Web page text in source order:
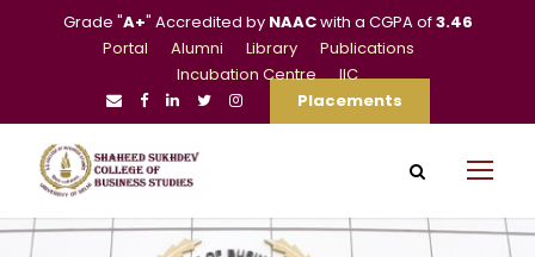
Grade "A+" Accredited by NAACwith a CGPA of3.46
Portal
Alumni Library
Publications
Incubation Centre
IIC
Placements